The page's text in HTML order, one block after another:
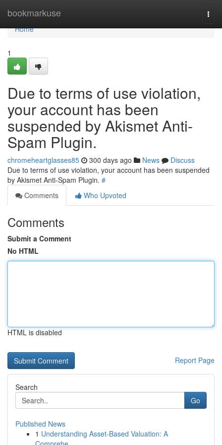
bookmarkuse
Home
Home
1
Due to terms of use violation,
your account has been
suspended by Akismet Anti-
Spam Plugin.
chromeheartglasses85 300 days ago News
Discuss
Due to terms of use violation, your account has been suspended
by Akismet Anti-Spam Plugin. #
Comments
Who Upvoted
Comments
Submit a Comment
No HTML
HTML is disabled
Report Page
Search
Go
Published News
1 Understanding Asset-Based Valuation: A